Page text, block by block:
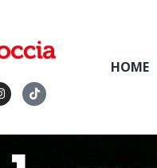
HOME